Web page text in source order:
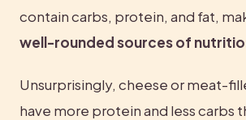
well-rounded sources of
Unsurprisingly, cheese or meat-
have more protein and less carbs